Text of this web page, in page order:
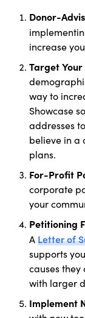
Donor-
increase
TargetYour
way to
Showcase
addresses
believe in a
plans.
For-Profit
corporate
your
Petitioning
ALetter of
supports
causes they
with larger
Implement